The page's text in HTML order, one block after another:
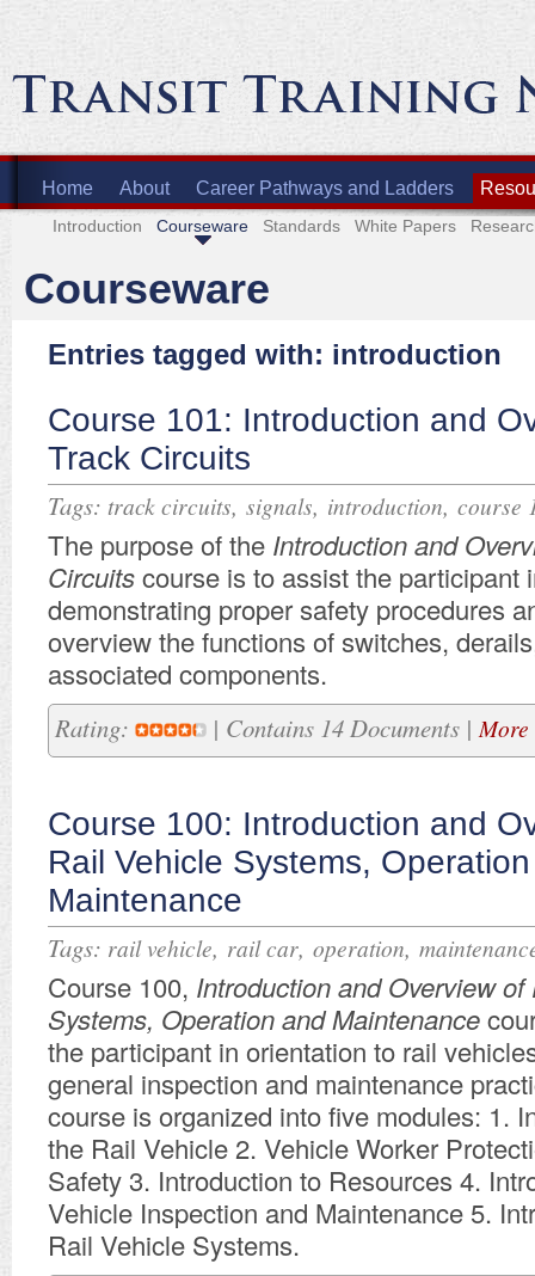
Home About Career Pathways and Ladders
Introduction Courseware Standards White Papers
Courseware
Entries tagged with: introduction
Course 101: Introduction and
Track Circuits
Tags: track circuits, signals, introduction, course
The purpose ofthe Introduction and
Circuitscourse is to assist the participant
demonstrating proper safety procedures
overview the functions ofswitches, derails
associated components.
Rating: | Contains 14 Documents |
Course 100: Introduction and
Rail Vehicle Systems,
Maintenance
Tags: rail vehicle, rail car, operation,
Course 100, Introduction and Overview
Systems, Operation and Maintenance
the participant in orientation to rail
general inspection and maintenance
course is organized into five modules: 1.
the Rail Vehicle 2. Vehicle Worker
Safety 3. Introduction to Resources 4.
Vehicle Inspection and Maintenance 5.
Rail Vehicle Systems.